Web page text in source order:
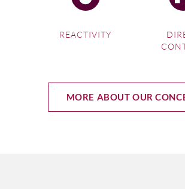
REACTIVITY
MORE ABOUT OUR